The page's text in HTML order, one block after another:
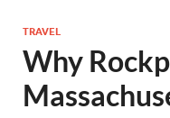
TRAVEL
Why